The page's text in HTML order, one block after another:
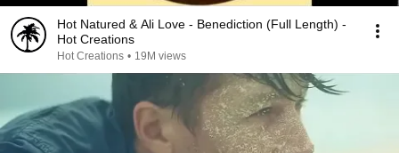
Hot Natured & Ali Love - Benediction (Full Length) -
Hot Creations
Hot Creations • 19M views